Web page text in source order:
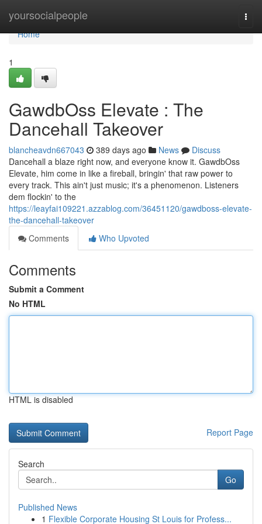
yoursocialpeople
Home
Home
1
GawdbOss Elevate : The
Dancehall Takeover
blancheavdn667043 389 days ago News
Discuss
Dancehall a blaze right now, and everyone know it. GawdbOss
Elevate, him come in like a fireball, bringin' that raw power to
every track. This ain't just music; it's a phenomenon. Listeners
dem flockin' to the
https://leayfai109221.azzablog.com/36451120/gawdboss-elevate-
the-dancehall-takeover
Comments
Who Upvoted
Comments
Submit a Comment
No HTML
HTML is disabled
Report Page
Search
Go
Published News
1 Flexible Corporate Housing St Louis for Profess...